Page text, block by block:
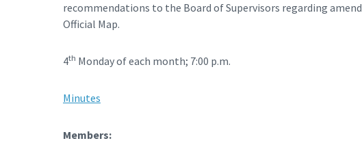
recommendations to the Board of Supervisors regarding
Official Map.
4th Monday of each month; 7:00 p.m.
Minutes
Members: